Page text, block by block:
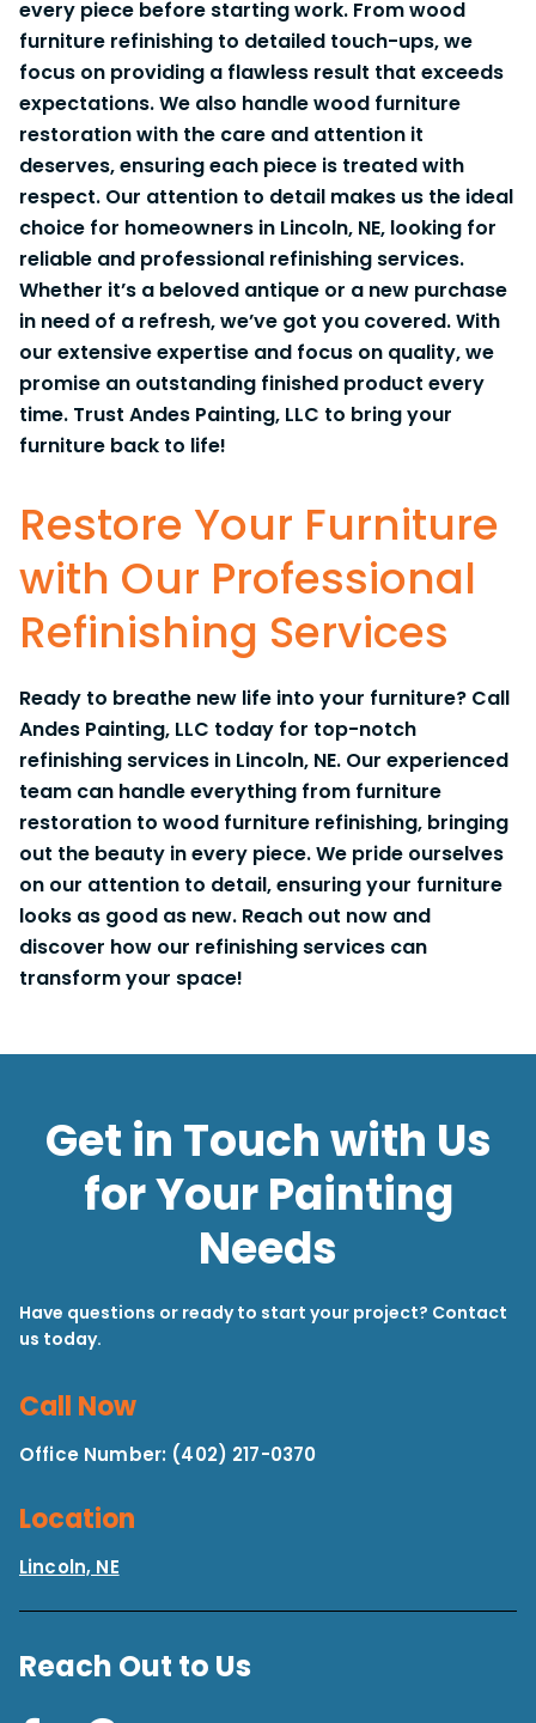
every piece before starting work. From wood
furniture refinishing to detailed touch-ups, we
focus on providing a flawless result that exceeds
expectations. We also handle wood furniture
restoration with the care and attention it
deserves, ensuring each piece is treated with
respect. Our attention to detail makes us the ideal
choice for homeowners in Lincoln, NE, looking for
reliable and professional refinishing services.
Whether it’s a beloved antique or a new purchase
in need of a refresh, we’ve got you covered. With
our extensive expertise and focus on quality, we
promise an outstanding finished product every
time. Trust Andes Painting, LLC to bring your
furniture back to life!
Restore Your Furniture
with Our Professional
Refinishing Services
Ready to breathe new life into your furniture? Call
Andes Painting, LLC today for top-notch
refinishing services in Lincoln, NE. Our experienced
team can handle everything from furniture
restoration to wood furniture refinishing, bringing
out the beauty in every piece. We pride ourselves
on our attention to detail, ensuring your furniture
looks as good as new. Reach out now and
discover how our refinishing services can
transform your space!
Get in Touch with Us
for Your Painting
Needs
Have questions or ready to start your project? Contact
us today.
Call Now
Office Number: (402) 217-0370
Location
Lincoln, NE
Reach Out to Us